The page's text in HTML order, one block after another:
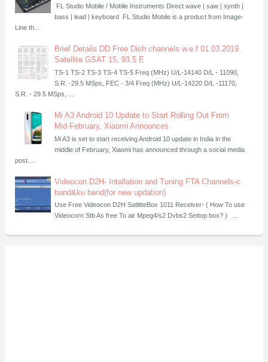
FL Studio Mobile / Mobile Instruments Direct wave | saw | synth |
bass | lead | keyboard FL Studio Mobile is a product from Image-
Line th...
Brief Details DD Free Dish channels w.e.f 01.03.2019.
Satellite GSAT 15, 93.5 E
TS-1 TS-2 TS-3 TS-4 TS-5 Freq (MHz) U/L-14140 D/L - 11090,
S.R. -29.5 MSps, FEC - 3/4 Freq (MHz) U/L-14220 D/L -11170,
S.R. - 29.5 MSps, ...
Mi A3 Android 10 Update to Start Rolling Out From
Mid-February, Xiaomi Announces
Mi A3 is set to start receiving Android 10 update in India in the
middle of February, Xiaomi has announced through a social media
post....
Videocon D2H- Intallation and Tuning FTA Channels-c
band&ku band(for new updation)
Use Free Videocon D2H SatlitteBox 1011 Receiver- ( How To use
Videocorn Stb As free To air Mpeg4/s2 Dvbs2 Settop box? ) ...